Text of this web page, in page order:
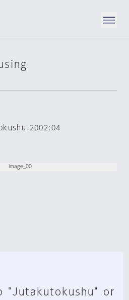
2002:04
"Jutakutokushu" or